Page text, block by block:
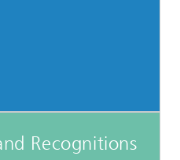
Recognitions